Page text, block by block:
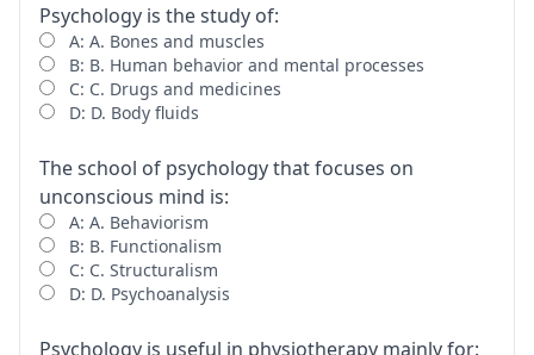
Psychology is the study of:
A: A. Bones and muscles
B: B. Human behavior and mental processes
C: C. Drugs and medicines
D: D. Body fluids
The school of psychology that focuses on
unconscious mind is:
A: A. Behaviorism
B: B. Functionalism
C: C. Structuralism
D: D. Psychoanalysis
Psychology is useful in physiotherapy mainly for: